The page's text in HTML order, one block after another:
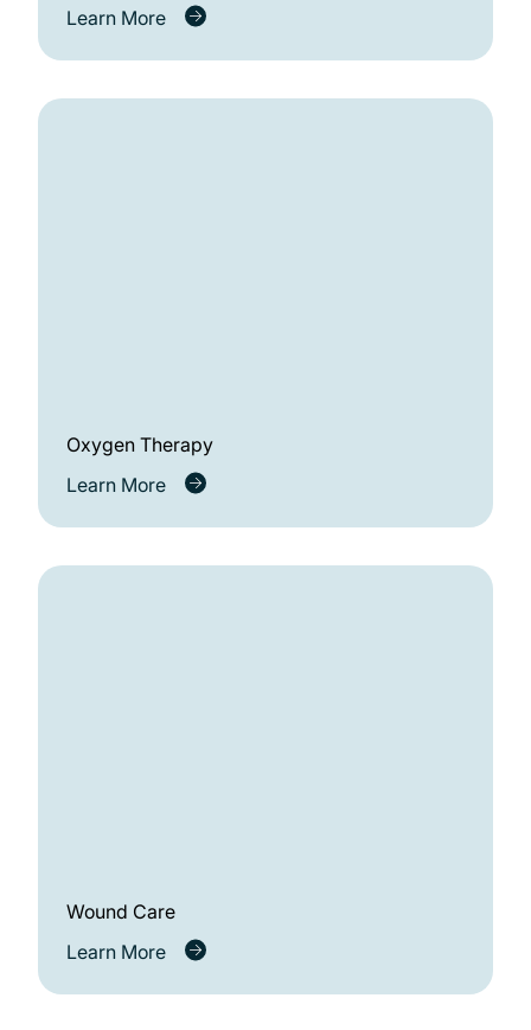
Learn More
Oxygen Therapy
Learn More
Wound Care
Learn More